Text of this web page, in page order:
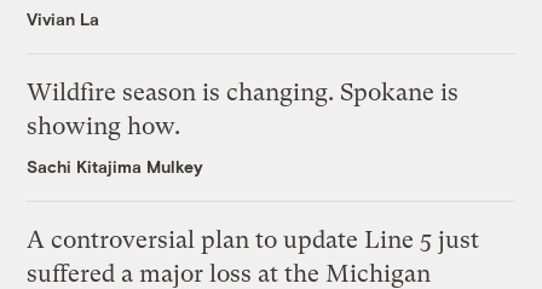
Vivian La
Wildfire season is changing. Spokane is
showing how.
Sachi Kitajima Mulkey
A controversial plan to update Line 5 just
suffered a major loss at the Michigan